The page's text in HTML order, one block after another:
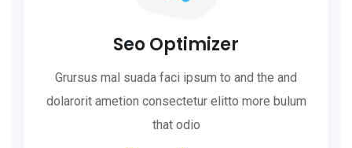
Seo Optimizer
Grursus mal suada faci ipsum to and the and
dolarorit ametion consectetur elitto more bulum
that odio